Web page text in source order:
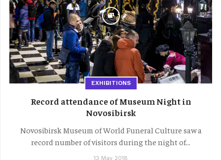
EXHIBITIONS
Record attendance of Museum Night in
Novosibirsk
Novosibirsk Museum of World Funeral Culture saw a
record number of visitors during the night of...
13 May 2018